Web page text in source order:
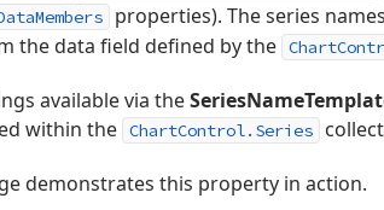
properties). The series
the data field defined by the
available via the
within the ChartControl.Series
demonstrates this property in action.